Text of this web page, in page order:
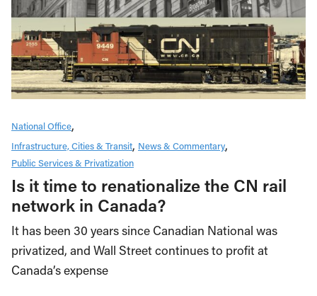
National Office
Infrastructure, Cities & Transit News & Commentary
Public Services & Privatization
Is it time to renationalize the CN rail
network in Canada?
It has been 30 years since Canadian National was
privatized, and Wall Street continues to profit at
Canada’s expense